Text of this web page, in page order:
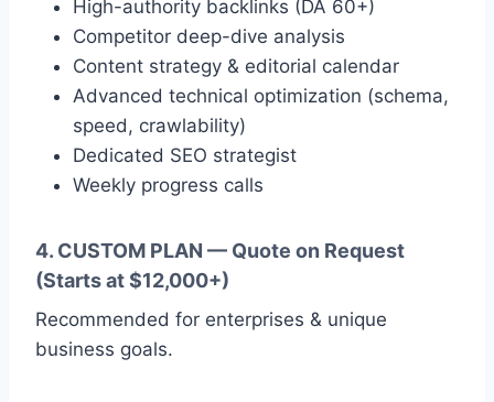
High-authority backlinks (DA 60+)
Competitor deep-dive analysis
Content strategy & editorial calendar
Advanced technical optimization (schema,
speed, crawlability)
Dedicated SEO strategist
Weekly progress calls
4. CUSTOM PLAN — Quote on Request
(Starts at $12,000+)
Recommended for enterprises & unique
business goals.